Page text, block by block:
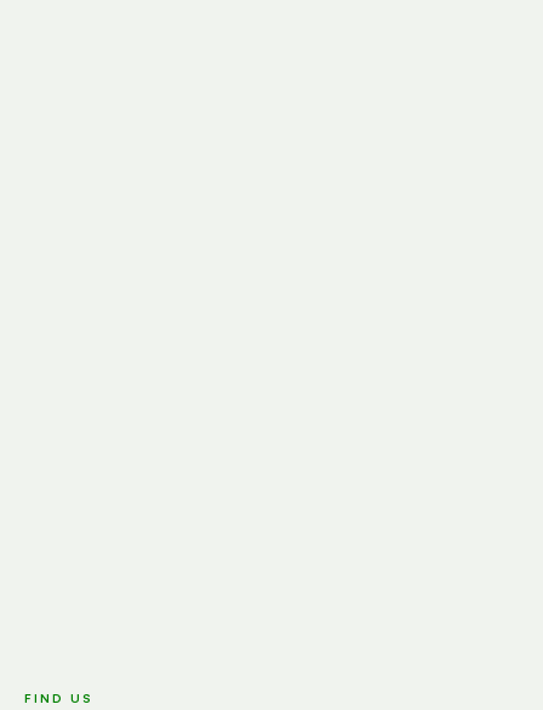
FIND US